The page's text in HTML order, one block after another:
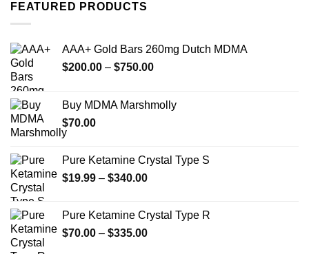
FEATURED PRODUCTS
AAA+ Gold Bars 260mg Dutch MDMA
$200.00 – $750.00Price
through
Buy MDMA Marshmolly
$70.00
Pure Ketamine Crystal Type S
$19.99 – $340.00Price
through
$340.00
Pure Ketamine Crystal Type R
$70.00 – $335.00Price